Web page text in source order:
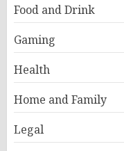
Food and Drink
Gaming
Health
Home and Family
Legal